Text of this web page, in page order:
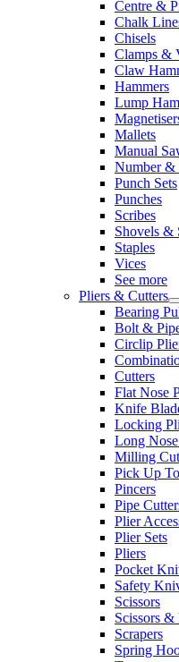
Centre &
Chalk
Chisels
Clamps &
Claw
Hammers
Lump
Mallets
Manual
Number &
Punch Sets
Punches
Scribes
Shovels &
Staples
Vices
See more
Pliers & Cutters
Bearing
Bolt &
Circlip
Cutters
Flat Nose
Knife
Locking
Long
Milling
Pick Up
Pincers
Pipe
Plier
Plier Sets
Pliers
Pocket
Safety
Scissors
Scissors
Scrapers
Spring